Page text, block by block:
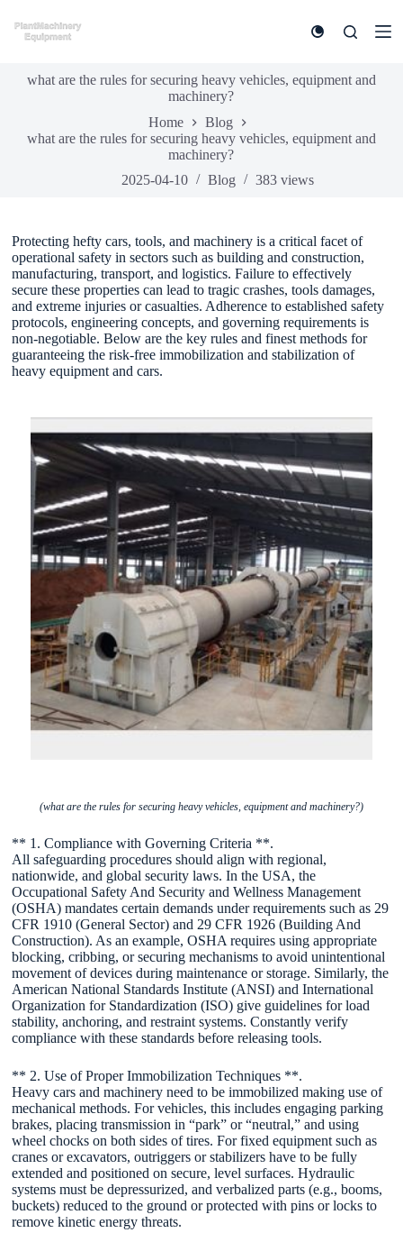
k
what are the rules for securing heavy vehicles, equipment and
machinery?
Home
Blog
what are the rules for securing heavy vehicles, equipment and
machinery?
2025-04-10
Blog 383 views
Protecting hefty cars, tools, and machinery is a critical facet of
operational safety in sectors such as building and construction,
manufacturing, transport, and logistics. Failure to effectively
secure these properties can lead to tragic crashes, tools damages,
and extreme injuries or casualties. Adherence to established safety
protocols, engineering concepts, and governing requirements is
non-negotiable. Below are the key rules and finest methods for
guaranteeing the risk-free immobilization and stabilization of
heavy equipment and cars.
(what are the rules for securing heavy vehicles, equipment and machinery?)
** 1. Compliance with Governing Criteria **.
All safeguarding procedures should align with regional,
nationwide, and global security laws. In the USA, the
Occupational Safety And Security and Wellness Management
(OSHA) mandates certain demands under requirements such as 29
CFR 1910 (General Sector) and 29 CFR 1926 (Building And
Construction). As an example, OSHA requires using appropriate
blocking, cribbing, or securing mechanisms to avoid unintentional
movement of devices during maintenance or storage. Similarly, the
American National Standards Institute (ANSI) and International
Organization for Standardization (ISO) give guidelines for load
stability, anchoring, and restraint systems. Constantly verify
compliance with these standards before releasing tools.
** 2. Use of Proper Immobilization Techniques **.
Heavy cars and machinery need to be immobilized making use of
mechanical methods. For vehicles, this includes engaging parking
brakes, placing transmission in “park” or “neutral,” and using
wheel chocks on both sides of tires. For fixed equipment such as
cranes or excavators, outriggers or stabilizers have to be fully
extended and positioned on secure, level surfaces. Hydraulic
systems must be depressurized, and verbalized parts (e.g., booms,
buckets) reduced to the ground or protected with pins or locks to
remove kinetic energy threats.